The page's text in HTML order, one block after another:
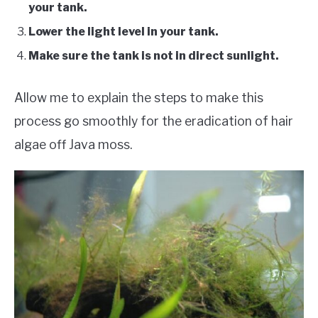
your tank.
Lower the light level in your tank.
Make sure the tank is not in direct sunlight.
Allow me to explain the steps to make this
process go smoothly for the eradication of hair
algae off Java moss.